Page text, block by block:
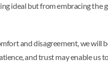
ideal but from embracing
and disagreement, we
and trust may enable